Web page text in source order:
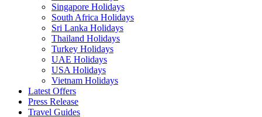
Singapore Holidays
South Africa Holidays
Sri Lanka Holidays
Thailand Holidays
Turkey Holidays
UAE Holidays
USA Holidays
Vietnam Holidays
Latest Offers
Press Release
Travel Guides